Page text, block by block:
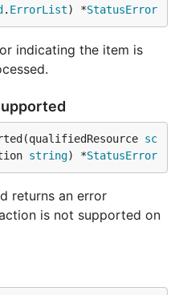
. ErrorList) *StatusError
indicating the item is
sc
string) *StatusError
returns an error
is not supported on